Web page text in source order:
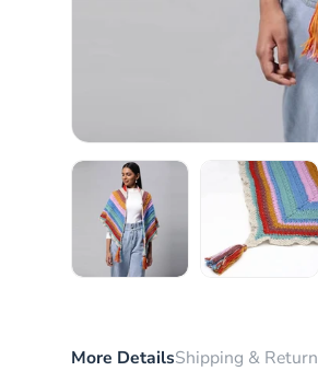
More DetailsShipping & Return